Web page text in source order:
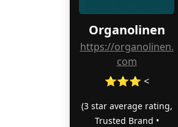
Organolinen
https://organolinen.
com
⭐⭐⭐ <
(3 star average rating,
Trusted Brand •